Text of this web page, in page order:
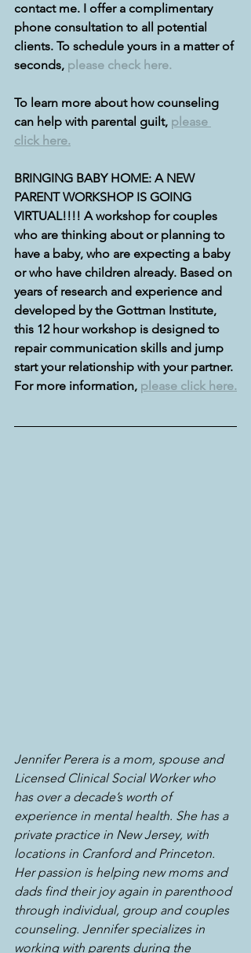
contact me. I offer a complimentary
phone consultation to all potential
clients. To schedule yours in a matter of
seconds, please check here.
To learn more about how counseling
can help with parental guilt, please
click here.
BRINGING BABY HOME: A NEW
PARENT WORKSHOP IS GOING
VIRTUAL!!!! A workshop for couples
who are thinking about or planning to
have a baby, who are expecting a baby
or who have children already. Based on
years of research and experience and
developed by the Gottman Institute,
this 12 hour workshop is designed to
repair communication skills and jump
start your relationship with your partner.
For more information, please click here.
Jennifer Perera is a mom, spouse and
Licensed Clinical Social Worker who
has over a decade’s worth of
experience in mental health. She has a
private practice in New Jersey, with
locations in Cranford and Princeton.
Her passion is helping new moms and
dads find their joy again in parenthood
through individual, group and couples
counseling. Jennifer specializes in
working with parents during the